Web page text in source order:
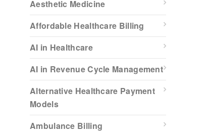
Aesthetic Medicine
Affordable Healthcare Billing
AI in Healthcare
AI in Revenue Cycle Management
Alternative Healthcare Payment
Models
Ambulance Billing